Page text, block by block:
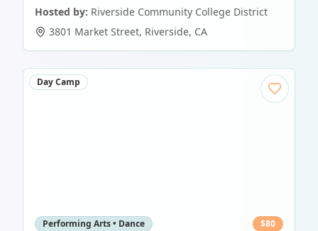
Hosted by: Riverside Community College District
3801 Market Street, Riverside, CA
Day Camp
Performing Arts • Dance $80